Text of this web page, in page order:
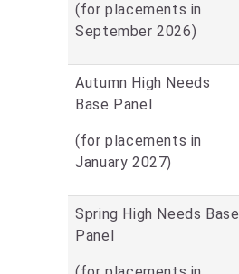
(for placements in
September 2026)
Autumn High Needs
Base Panel
(for placements in
January 2027)
Spring High Needs Base
Panel